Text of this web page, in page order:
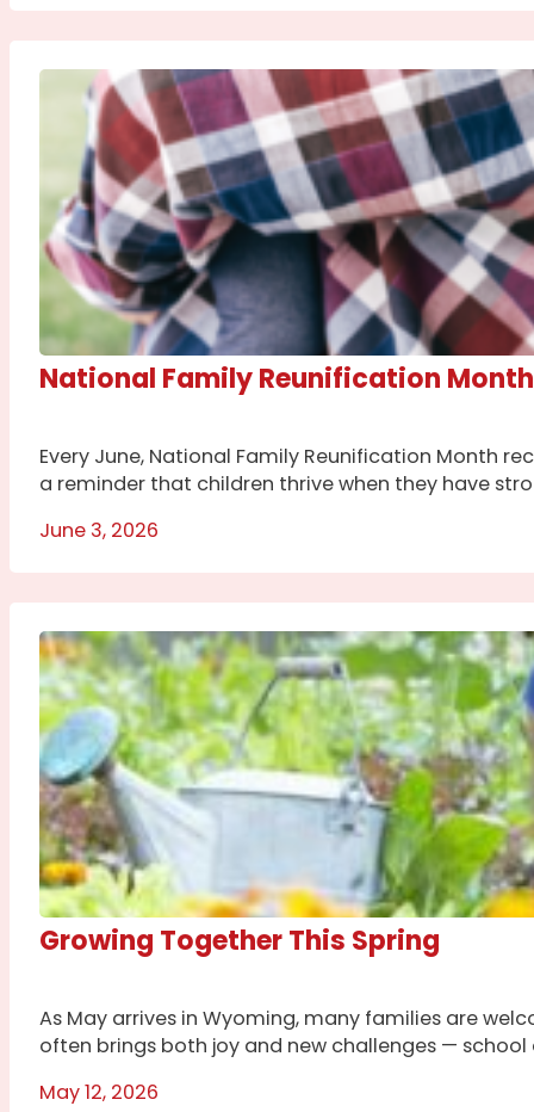
National Family Reunification
Every June, National Family Reunification Month
a reminder that children thrive when they have
June 3, 2026
Growing Together This Spring
As May arrives in Wyoming, many families are
often brings both joy and new challenges —
May 12, 2026